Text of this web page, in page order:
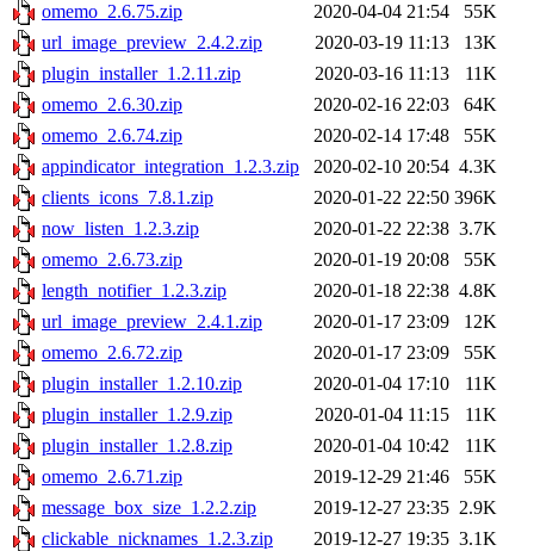
omemo_2.6.75.zip
2020-04-04 21:54
55K
url_image_preview_2.4.2.zip
2020-03-19 11:13
13K
plugin_installer_1.2.11.zip
2020-03-16 11:13
11K
omemo_2.6.30.zip
2020-02-16 22:03
64K
omemo_2.6.74.zip
2020-02-14 17:48
55K
appindicator_integration_1.2.3.zip
2020-02-10 20:54 4.3K
clients_icons_7.8.1.zip
2020-01-22 22:50 396K
now_listen_1.2.3.zip
2020-01-22 22:38 3.7K
omemo_2.6.73.zip
2020-01-19 20:08
55K
length_notifier_1.2.3.zip
2020-01-18 22:38 4.8K
url_image_preview_2.4.1.zip
2020-01-17 23:09
12K
omemo_2.6.72.zip
2020-01-17 23:09
55K
plugin_installer_1.2.10.zip
2020-01-04 17:10
11K
plugin_installer_1.2.9.zip
2020-01-04 11:15
11K
plugin_installer_1.2.8.zip
2020-01-04 10:42
11K
omemo_2.6.71.zip
2019-12-29 21:46
55K
message_box_size_1.2.2.zip
2019-12-27 23:35 2.9K
clickable_nicknames_1.2.3.zip
2019-12-27 19:35 3.1K